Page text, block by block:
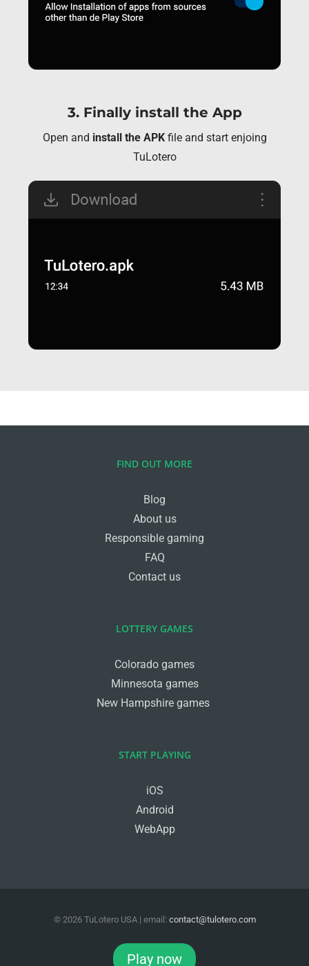
3. Finally install the App
Open and install the APKfile and start enjoing
TuLotero
FIND OUT MORE
Blog
About us
Responsible gaming
FAQ
Contact us
LOTTERY GAMES
Colorado games
Minnesota games
New Hampshire games
START PLAYING
iOS
Android
WebApp
© 2026 TuLotero USA| email: contact@tulotero.com
Facebook
Twitter Instagram
Play now